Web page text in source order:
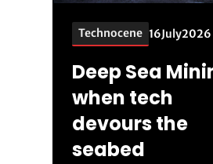
Technocene 16July2026
Deep Sea
when tech
devours the
seabed